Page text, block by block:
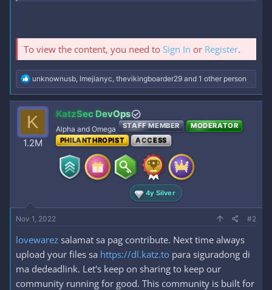
To view the content, you need to Sign In or Register.
R
e
a
c
t
i
o
n
unknownusb, lmejianyc, thevikingboarder29 and 1 other person
K
1.2M
KatzSec DevOps
Alpha and Omega STAFF MEMBER
MODERATOR
PHILANTHROPIST
ACCESS
4y Silver
Nov 1, 2022 #2
lovewarez salamat sa pag contribute. Next time always
upload your files sa https://dl.katz.to para siguradong di
ma dedeadlink. Let's keep on sharing to keep our
community running for good. This community is built for